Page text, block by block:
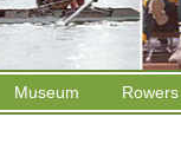
Museum Rowers